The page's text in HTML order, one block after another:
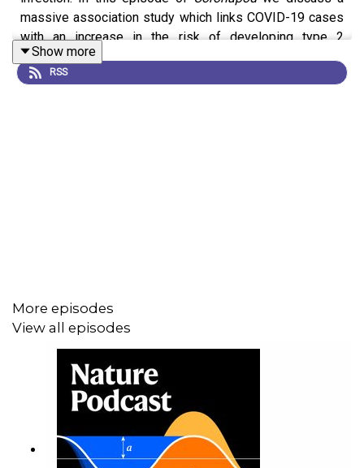
massive association study which links COVID-19 cases
with an increase in the risk of developing type 2
diabetes. We delve into the numbers to ask how big the
risk might be? Whether any casual relationship can be
Show more
RSS
More episodes
View all episodes